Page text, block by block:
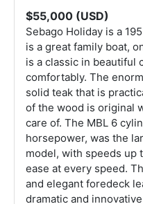
$55,000 (USD)
Sebago Holiday is a
is a great family boat,
is a classic in beautiful
comfortably. The
solid teak that is
of the wood is original
care of. The MBL 6
horsepower, was the
model, with speeds up
ease at every speed.
and elegant foredeck
dramatic and